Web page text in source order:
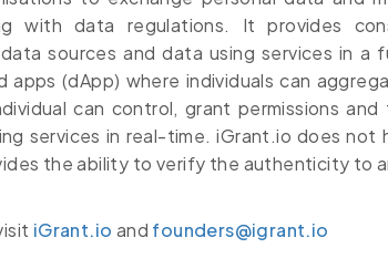
with data regulations. It provides
sources and data using services in a
apps (dApp) where individuals can
can control, grant permissions
services in real-time. iGrant.io does not
the ability to verify the authenticity to
iGrant.io and founders@igrant.io